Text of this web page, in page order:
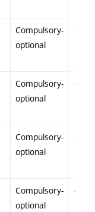
Compulsory-
optional
-
Compulsory-
optional
-
Compulsory-
optional
-
Compulsory-
optional
-